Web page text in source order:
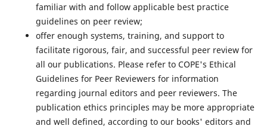
familiar with and follow applicable best practice
guidelines on peer review;
offer enough systems, training, and support to
facilitate rigorous, fair, and successful peer review for
all our publications. Please refer to COPE's Ethical
Guidelines for Peer Reviewers for information
regarding journal editors and peer reviewers. The
publication ethics principles may be more appropriate
and well defined, according to our books' editors and